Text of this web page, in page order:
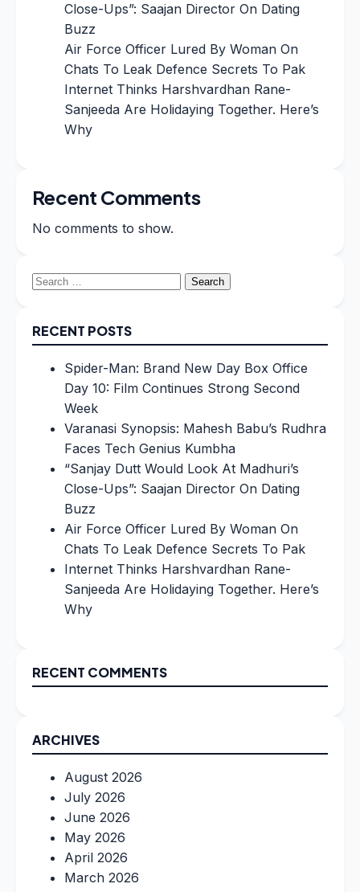
Close-Ups”: Saajan Director On Dating
Buzz
Air Force Officer Lured By Woman On
Chats To Leak Defence Secrets To Pak
Internet Thinks Harshvardhan Rane-
Sanjeeda Are Holidaying Together. Here’s
Why
Recent Comments
No comments to show.
Search
RECENT POSTS
Spider-Man: Brand New Day Box Office
Day 10: Film Continues Strong Second
Week
Varanasi Synopsis: Mahesh Babu’s Rudhra
Faces Tech Genius Kumbha
“Sanjay Dutt Would Look At Madhuri’s
Close-Ups”: Saajan Director On Dating
Buzz
Air Force Officer Lured By Woman On
Chats To Leak Defence Secrets To Pak
Internet Thinks Harshvardhan Rane-
Sanjeeda Are Holidaying Together. Here’s
Why
RECENT COMMENTS
ARCHIVES
August 2026
July 2026
June 2026
May 2026
April 2026
March 2026